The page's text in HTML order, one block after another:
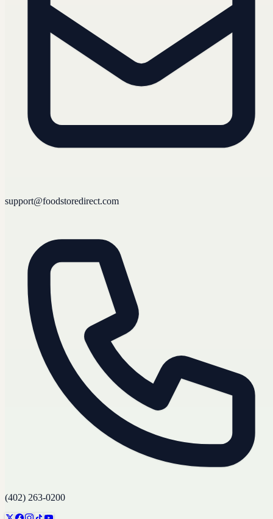
support@foodstoredirect.com
(402) 263-0200